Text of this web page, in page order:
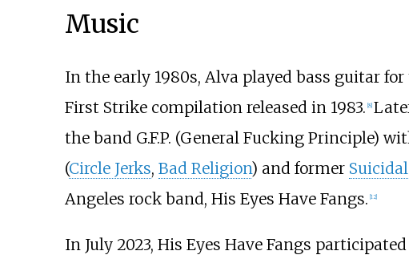
Music
In the early 1980s, Alva played bass guitar
First Strike compilation released in 1983. [8]
the band G.F.P. (General Fucking Principle)
(Circle Jerks, Bad Religion) and former
Angeles rock band, His Eyes Have Fangs. [12]
In July 2023, His Eyes Have Fangs